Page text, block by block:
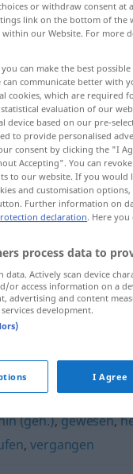
Dutch
tap on the translation)
for
(geh.),gewesen,
,vergangen
or withdraw consent at
link on the bottom of the
within our Website. For more
can make the best
communicate better with
cookies, which are required
evaluation of our
device based on our pre-
to provide personalised
consent by clicking the "I
Accepting". You can
to our website. If you would
and customisation options,
Further information on
declaration. Here
process data to
data. Actively scan device
or access information on a
advertising and content
development.
I Agree